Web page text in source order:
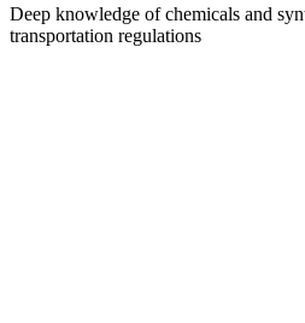
Deep knowledge of chemicals and
transportation regulations